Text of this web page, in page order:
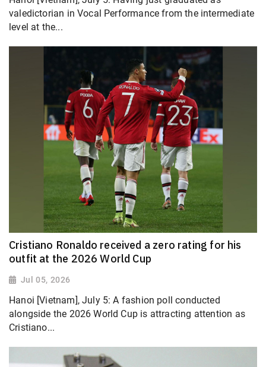
valedictorian in Vocal Performance from the intermediate
level at the...
Cristiano Ronaldo received a zero rating for his
outfit at the 2026 World Cup
Jul 05, 2026
Hanoi [Vietnam], July 5: A fashion poll conducted
alongside the 2026 World Cup is attracting attention as
Cristiano...